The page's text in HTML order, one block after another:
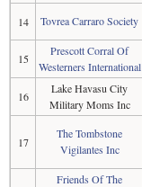
14 Tovrea Carraro Society
15
Prescott Corral Of
Westerners International
16
Lake Havasu City
Military Moms Inc
17
The Tombstone
Vigilantes Inc
Friends Of The